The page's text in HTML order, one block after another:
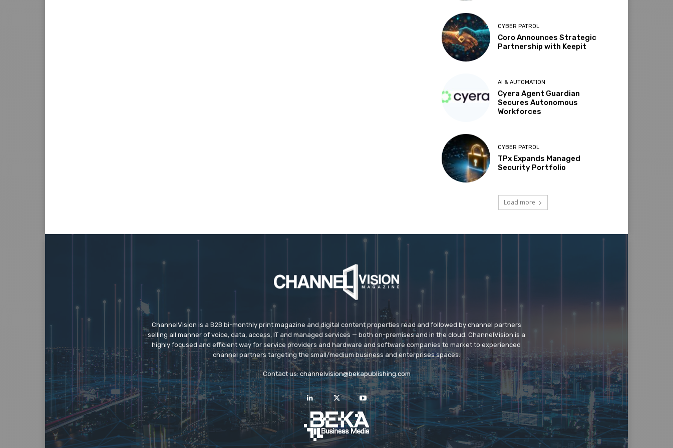
CYBER PATROL
Coro Announces Strategic
Partnership with Keepit
AI & AUTOMATION
Cyera Agent Guardian
Secures Autonomous
Workforces
CYBER PATROL
TPx Expands Managed
Security Portfolio
Load more
ChannelVision is a B2B bi-monthly print magazine and digital content properties read and followed by channel partners
selling all manner of voice, data, access, IT and managed services — both on-premises and in the cloud. ChannelVision is a
highly focused and efficient way for service providers and hardware and software companies to market to experienced
channel partners targeting the small/medium business and enterprises spaces.
Contact us:channelvision@bekapublishing.com